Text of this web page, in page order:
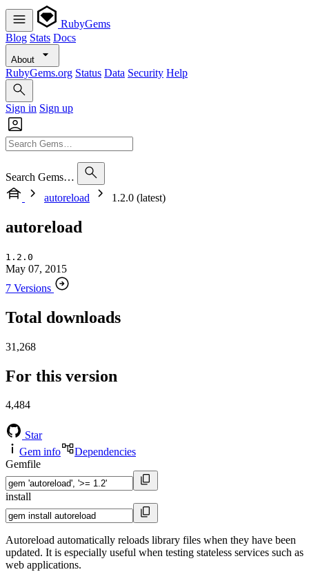
RubyGems
Blog Stats Docs
About
RubyGems.org Status Data Security Help
Sign in Sign up
Search Gems…
autoreload
1.2.0 (latest)
autoreload
1.2.0
May 07, 2015
7 Versions
Total downloads
31,268
For this version
4,484
Star
Gem info
Dependencies
Gemfile
install
Autoreload automatically reloads library files when they have been
updated. It is especially useful when testing stateless services such as
web applications.